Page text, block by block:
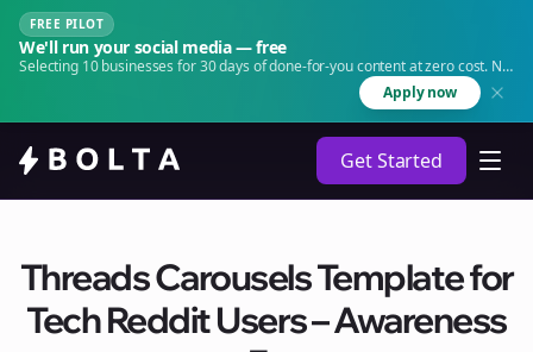
FREE PILOT
We'll run your social media — free
Selecting 10 businesses for 30 days of done-for-you content at zero cost. No
Apply now
Get Started
Threads Carousels Template for
Tech Reddit Users – Awareness